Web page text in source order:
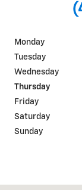
Monday
Tuesday
Wednesday
Thursday
Friday
Saturday
Sunday